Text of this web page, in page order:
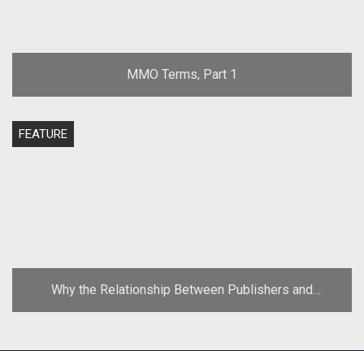
MMO Terms, Part 1
FEATURE
Why the Relationship Between Publishers and
Developers Must Change